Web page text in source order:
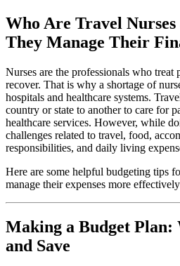
Who Are Travel Nurses
They Manage Their
Nurses are the professionals who treat
recover. That is why a shortage of
hospitals and healthcare systems.
country or state to another to care for
healthcare services. However, while
challenges related to travel, food,
responsibilities, and daily living
Here are some helpful budgeting tips
manage their expenses more
Making a Budget Plan:
and Save